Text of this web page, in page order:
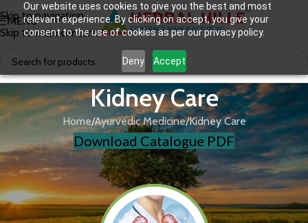
Our website uses cookies to give you the best and most
relevant experience. By clicking on accept, you give your
consent to the use of cookies as per our privacy policy.
Deny Accept
Skip to navigation
Skip to main content
MENU
Kidney Care
Home Ayurvedic Medicine Kidney Care
Download Catalogue PDF